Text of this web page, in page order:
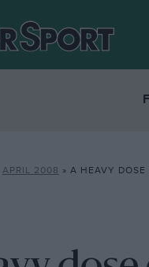
APRIL 2008 » A HEAVY DOSE